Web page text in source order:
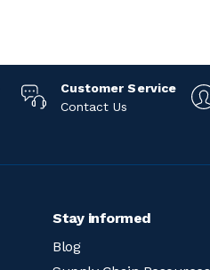
Customer Service
Contact Us
Stay informed
Blog